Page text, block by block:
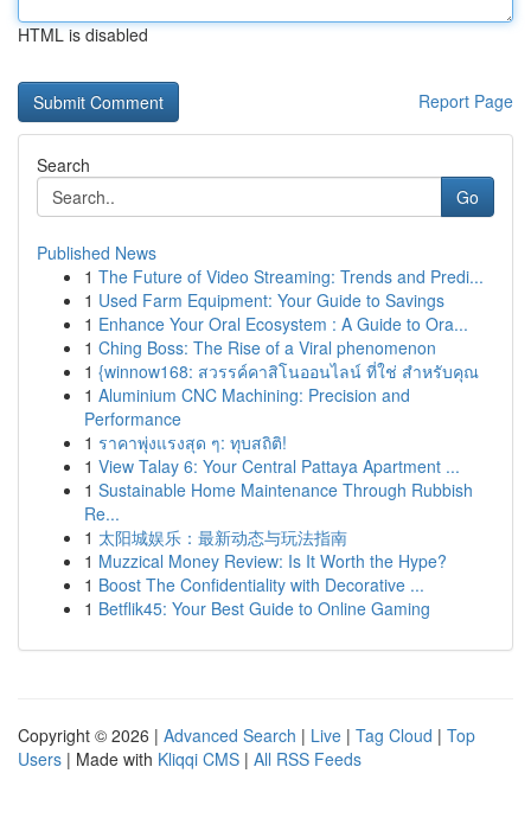
HTML is disabled
Report Page
Search
Go
Published News
1 The Future of Video Streaming: Trends and Predi...
1 Used Farm Equipment: Your Guide to Savings
1 Enhance Your Oral Ecosystem : A Guide to Ora...
1 Ching Boss: The Rise of a Viral phenomenon
1 {winnow168: สวรรค์คาสิโนออนไลน์ ที่ใช่ สำหรับคุณ
1 Aluminium CNC Machining: Precision and
Performance
1 ราคาพุ่งแรงสุด ๆ: ทุบสถิติ!
1 View Talay 6: Your Central Pattaya Apartment ...
1 Sustainable Home Maintenance Through Rubbish
Re...
1 太阳城娱乐：最新动态与玩法指南
1 Muzzical Money Review: Is It Worth the Hype?
1 Boost The Confidentiality with Decorative ...
1 Betflik45: Your Best Guide to Online Gaming
Copyright © 2026 | Advanced Search | Live | Tag Cloud | Top
Users | Made with Kliqqi CMS | All RSS Feeds